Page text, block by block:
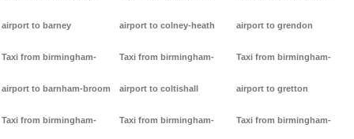
airport to barney
Taxi from birmingham-
airport to barnham-broom
Taxi from birmingham-
airport to colney-heath
Taxi from birmingham-
airport to coltishall
Taxi from birmingham-
airport to grendon
Taxi from birmingham-
airport to gretton
Taxi from birmingham-